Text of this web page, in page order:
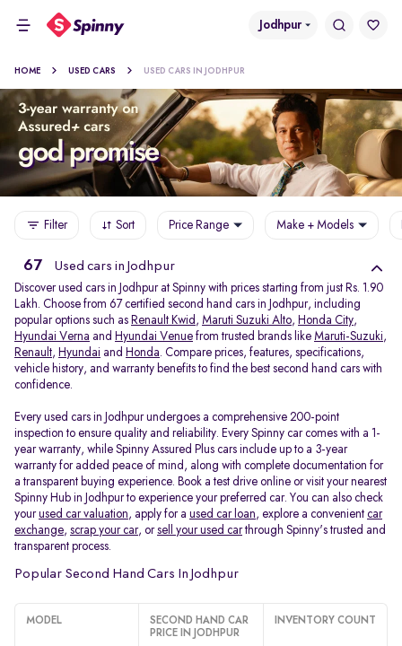
Jodhpur
HOME USED CARS USED CARS IN JODHPUR
Filter Sort Price Range Make + Models
67 Used cars in Jodhpur
Discover used cars in Jodhpur at Spinny with prices starting from just Rs. 1.90
Lakh. Choose from 67 certified second hand cars in Jodhpur, including
popular options such as Renault Kwid , Maruti Suzuki Alto, Honda City,
Hyundai Verna and Hyundai Venue from trusted brands like Maruti-Suzuki,
Renault, Hyundai and Honda. Compare prices, features, specifications,
vehicle history, and warranty benefits to find the best second hand cars with
confidence.
Every used cars in Jodhpur undergoes a comprehensive 200-point
inspection to ensure quality and reliability. Every Spinny car comes with a 1-
year warranty, while Spinny Assured Plus cars include up to a 3-year
warranty for added peace of mind, along with complete documentation for
a transparent buying experience. Book a test drive online or visit your nearest
Spinny Hub in Jodhpur to experience your preferred car. You can also check
yourused car valuation, apply for a used car loan, explore a convenient car
exchange, scrap your car, orsell your used carthrough Spinny's trusted and
transparent process.
Popular Second Hand Cars In Jodhpur
MODEL
SECOND HAND CAR
PRICE IN JODHPUR
INVENTORY COUNT